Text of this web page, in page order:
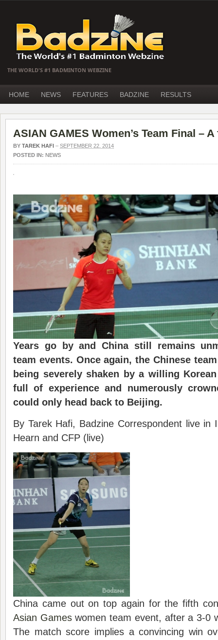
THE WORLD'S #1 BADMINTON WEBZINE
HOME NEWS FEATURES BADZINE RESULTS
ASIAN GAMES Women’s Team Final –
BY TAREK HAFI – SEPTEMBER 22, 2014
POSTED IN: NEWS
Years go by and China still remains
team events. Once again, the Chinese
being severely shaken by a willing
full of experience and numerously
could only head back to Beijing.
By Tarek Hafi, Badzine Correspondent live
Hearn and CFP (live)
China came out on top again for the fifth
Asian Gameswomen team event, after a 3-0
The match score implies a convincing win